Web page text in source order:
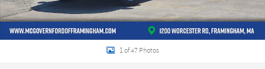
1 of 47 Photos